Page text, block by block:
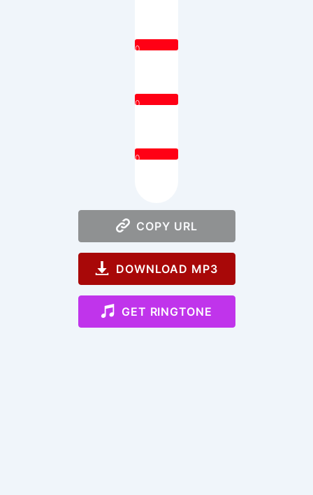
0
0
0
COPY URL
DOWNLOAD MP3
GET RINGTONE